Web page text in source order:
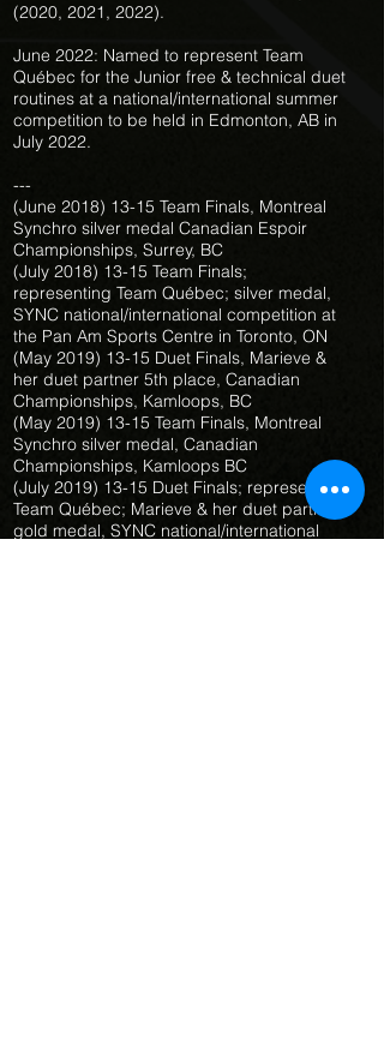
(2020, 2021, 2022).
June 2022: Named to represent Team
Québec for the Junior free & technical duet
routines at a national/international summer
competition to be held in Edmonton, AB in
July 2022.
---
(June 2018) 13-15 Team Finals, Montreal
Synchro silver medal Canadian Espoir
Championships, Surrey, BC
(July 2018) 13-15 Team Finals;
representing Team Québec; silver medal,
SYNC national/international competition at
the Pan Am Sports Centre in Toronto, ON
(May 2019) 13-15 Duet Finals, Marieve &
her duet partner 5th place, Canadian
Championships, Kamloops, BC
(May 2019) 13-15 Team Finals, Montreal
Synchro silver medal, Canadian
Championships, Kamloops BC
(July 2019) 13-15 Duet Finals; representing
Team Québec; Marieve & her duet partner;
gold medal, SYNC national/international